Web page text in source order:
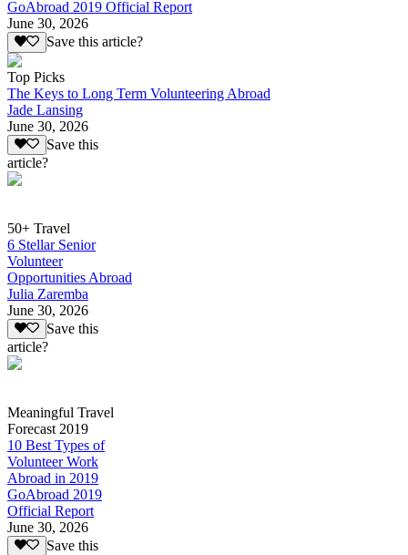
GoAbroad 2019 Official Report
June 30, 2026
Save this article?
Top Picks
The Keys to Long Term Volunteering Abroad
Jade Lansing
June 30, 2026
Save this
article?
50+ Travel
6 Stellar Senior
Volunteer
Opportunities Abroad
Julia Zaremba
June 30, 2026
Save this
article?
Meaningful Travel
Forecast 2019
10 Best Types of
Volunteer Work
Abroad in 2019
GoAbroad 2019
Official Report
June 30, 2026
Save this